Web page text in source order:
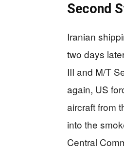
Second
Iranian
two days
III and M/T
again, US
aircraft from
into the
Central